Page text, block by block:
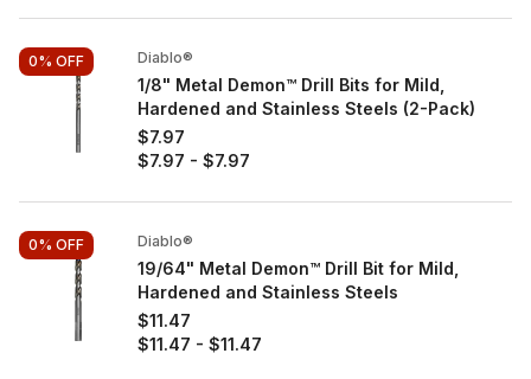
0% OFF Diablo®
1/8" Metal Demon™ Drill Bits for Mild,
Hardened and Stainless Steels (2-Pack)
$7.97
$7.97 - $7.97
0% OFF Diablo®
19/64" Metal Demon™ Drill Bit for Mild,
Hardened and Stainless Steels
$11.47
$11.47 - $11.47